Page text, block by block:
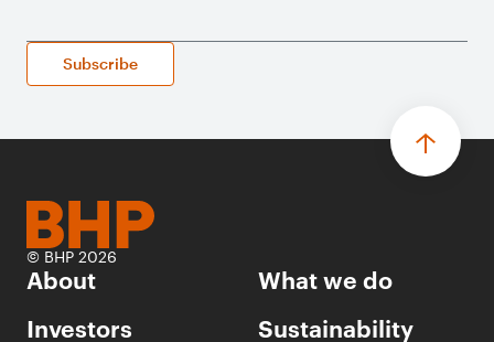
Subscribe
© BHP 2026
About
What we do
Investors
Sustainability